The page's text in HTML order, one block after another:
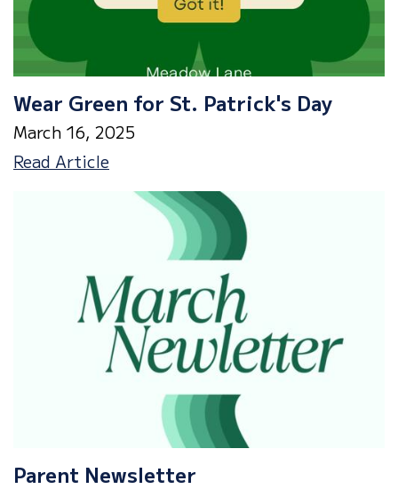
Wear Green for St. Patrick's Day
March 16, 2025
Read ArticleWear
Green
Patrick's
Day
Parent Newsletter